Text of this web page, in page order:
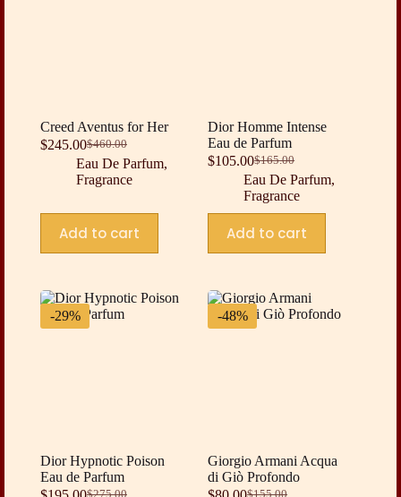
Creed Aventus for Her
$460.00
Original
price
was:
$245.00Current
price
is:
Eau De Parfum,
Fragrance
Add to cart
Dior Homme Intense
Eau de Parfum
$165.00
Original
price
was:
$165.00.
$105.00Current
price
is:
$105.00.
Eau De Parfum,
Fragrance
Add to cart
-29%
Dior Hypnotic Poison
Eau de Parfum
$275.00
-48%
Giorgio Armani Acqua
di Giò Profondo
$155.00